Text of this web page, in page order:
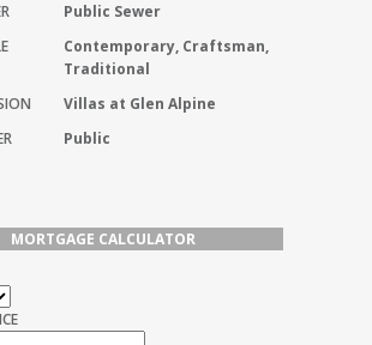
Public Sewer
Contemporary, Craftsman,
Traditional
Villas at Glen Alpine
Public
MORTGAGE CALCULATOR